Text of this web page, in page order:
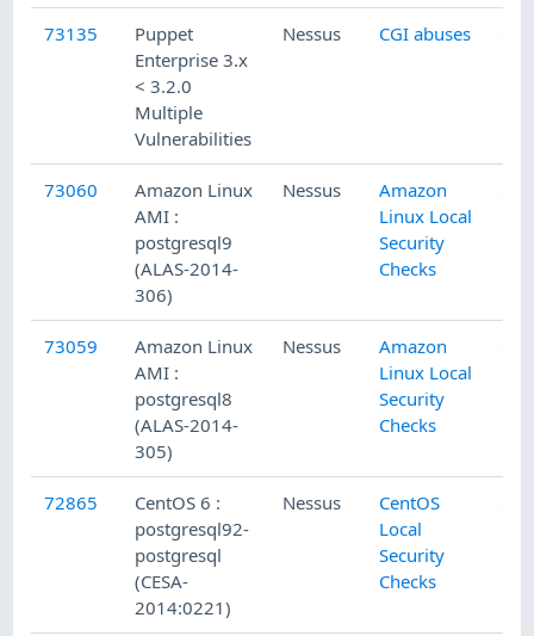
73135
Puppet
Enterprise 3.x
< 3.2.0
Multiple
Vulnerabilities
Nessus CGI abuses
73060
Amazon Linux
AMI :
postgresql9
(ALAS-2014-
306)
Nessus
Amazon
Linux Local
Security
Checks
73059
Amazon Linux
AMI :
postgresql8
(ALAS-2014-
305)
Nessus
Amazon
Linux Local
Security
Checks
72865
CentOS 6 :
postgresql92-
postgresql
(CESA-
2014:0221)
Nessus
CentOS
Local
Security
Checks